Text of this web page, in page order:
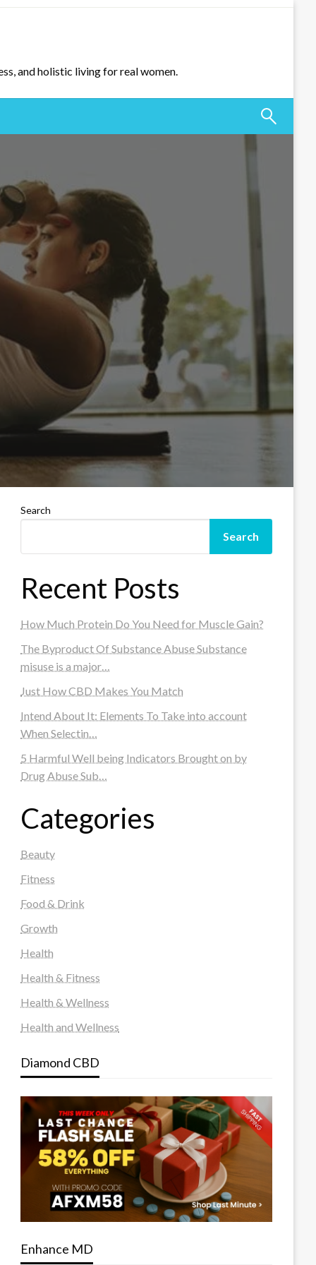
and holistic living for real women.
Search
Search
Recent Posts
How Much Protein Do You Need for Muscle Gain?
The Byproduct Of Substance Abuse Substance
misuse is a major…
Just How CBD Makes You Match
Intend About It: Elements To Take into account
When Selectin…
5 Harmful Well being Indicators Brought on by
Drug Abuse Sub…
Categories
Beauty
Fitness
Food & Drink
Growth
Health
Health & Fitness
Health & Wellness
Health and Wellness
Diamond CBD
Enhance MD